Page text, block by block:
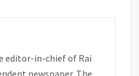
editor-in-chief of Rai
newspaper. The